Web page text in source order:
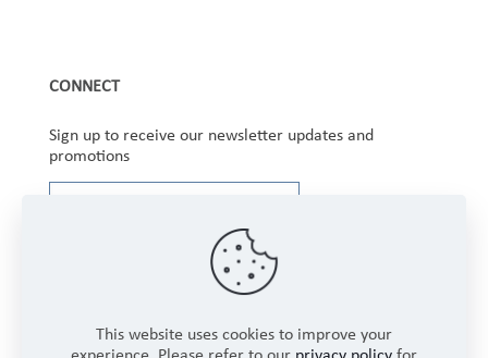
CONNECT
Sign up to receive our newsletter updates and
promotions
This website uses cookies to improve your